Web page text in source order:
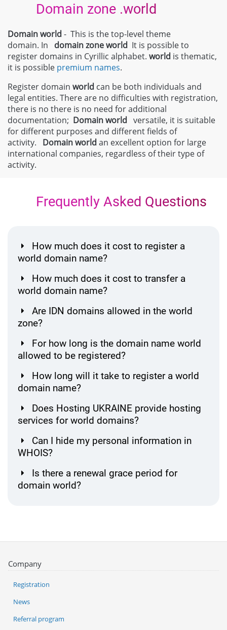
Domain zone .world
Domain world - This is the top-level theme
domain. In domain zoneworld It is possible to
register domains in Cyrillic alphabet. world is thematic,
it is possible premium names.
Register domain world can be both individuals and
legal entities. There are no difficulties with registration,
there is no there is no need for additional
documentation; Domainworld versatile, it is suitable
for different purposes and different fields of
activity. Domainworld an excellent option for large
international companies, regardless of their type of
activity.
Frequently Asked Questions
How much does it cost to register a
world domain name?
How much does it cost to transfer a
world domain name?
Are IDN domains allowed in the world
zone?
For how long is the domain name world
allowed to be registered?
How long will it take to register a world
domain name?
Does Hosting UKRAINE provide hosting
services for world domains?
Can I hide my personal information in
WHOIS?
Is there a renewal grace period for
domain world?
Company
Registration
News
Referral program